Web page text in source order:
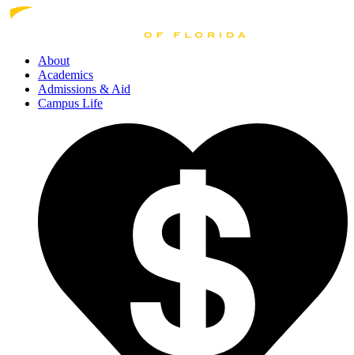
About
Academics
Admissions & Aid
Campus Life